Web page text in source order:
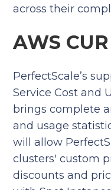
across their
AWS
PerfectScale’s
Service Cost and
brings complete
and usage
will allow
clusters' custom
discounts and